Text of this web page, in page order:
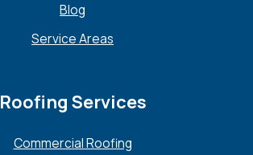
Blog
Service Areas
Roofing Services
Commercial Roofing